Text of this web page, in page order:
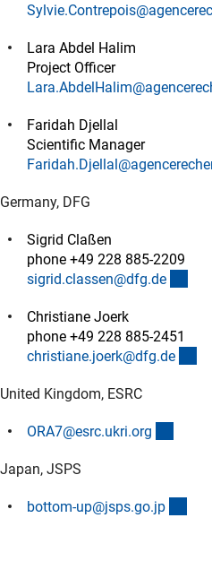
Lara Abdel Halim
Project Officer
Faridah Djellal
Scientific Manager
Germany, DFG
Sigrid Claßen
phone +49 228 885-2209
sigrid.classen@dfg.de
Christiane Joerk
phone +49 228 885-2451
christiane.joerk@dfg.de
United Kingdom, ESRC
ORA7@esrc.ukri.org
Japan, JSPS
bottom-up@jsps.go.jp